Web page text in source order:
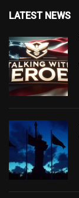
LATEST NEWS